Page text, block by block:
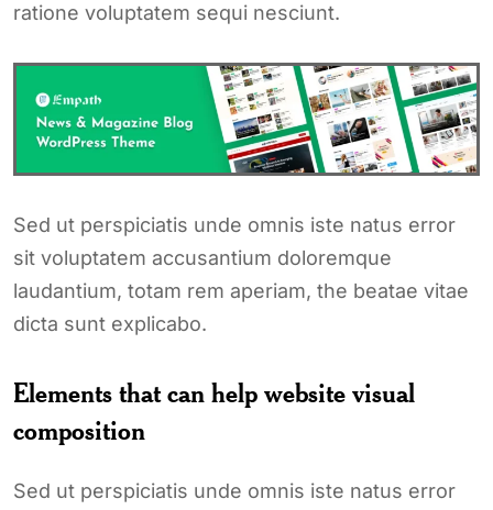
ratione voluptatem sequi nesciunt.
Sed ut perspiciatis unde omnis iste natus error
sit voluptatem accusantium doloremque
laudantium, totam rem aperiam, the beatae vitae
dicta sunt explicabo.
Elements that can help website visual
composition
Sed ut perspiciatis unde omnis iste natus error